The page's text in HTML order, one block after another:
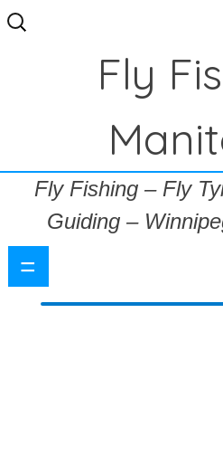
Search
for:
Fly
Fly Fishing – Fly
Guiding –
=